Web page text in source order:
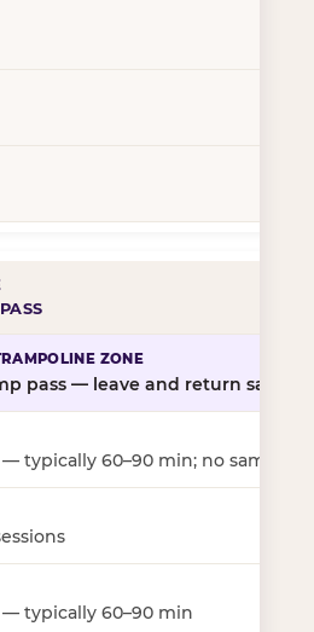
pass — leave and return same
— typically 60–90 min; no same-
— typically 60–90 min